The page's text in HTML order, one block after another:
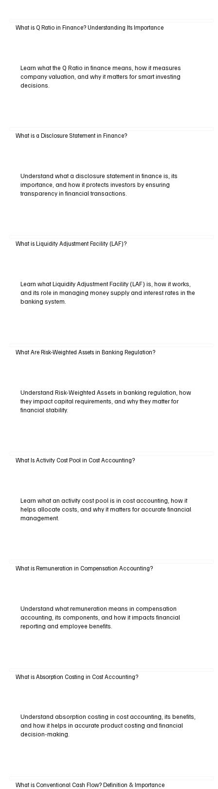
What is Q Ratio in Finance? Understanding Its Importance
Learn what the Q Ratio in finance means, how it measures
company valuation, and why it matters for smart investing
decisions.
What is a Disclosure Statement in Finance?
Understand what a disclosure statement in finance is, its
importance, and how it protects investors by ensuring
transparency in financial transactions.
What is Liquidity Adjustment Facility (LAF)?
Learn what Liquidity Adjustment Facility (LAF) is, how it works,
and its role in managing money supply and interest rates in the
banking system.
What Are Risk-Weighted Assets in Banking Regulation?
Understand Risk-Weighted Assets in banking regulation, how
they impact capital requirements, and why they matter for
financial stability.
What Is Activity Cost Pool in Cost Accounting?
Learn what an activity cost pool is in cost accounting, how it
helps allocate costs, and why it matters for accurate financial
management.
What is Remuneration in Compensation Accounting?
Understand what remuneration means in compensation
accounting, its components, and how it impacts financial
reporting and employee benefits.
What is Absorption Costing in Cost Accounting?
Understand absorption costing in cost accounting, its benefits,
and how it helps in accurate product costing and financial
decision-making.
What is Conventional Cash Flow? Definition & Importance